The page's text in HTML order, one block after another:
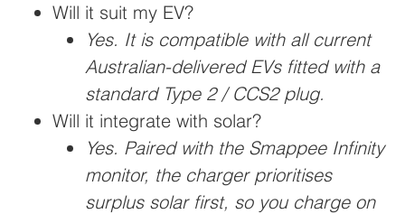
Will it suit my EV?
Yes. It is compatible with all current
Australian-delivered EVs fitted with a
standard Type 2 / CCS2 plug.
Will it integrate with solar?
Yes. Paired with the Smappee Infinity
monitor, the charger prioritises
surplus solar first, so you charge on